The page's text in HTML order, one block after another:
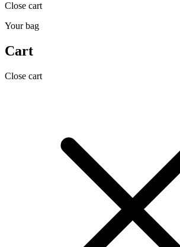
Close cart
Your bag
Cart
Close cart